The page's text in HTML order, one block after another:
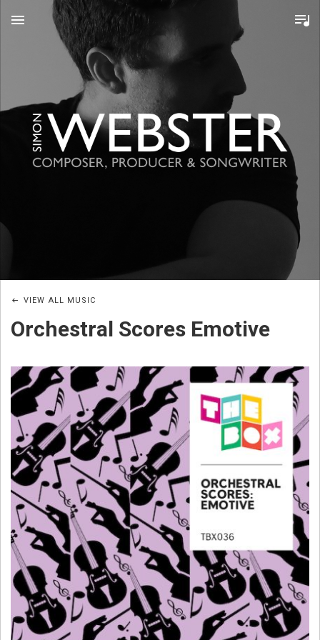
M
O
N
W
E
B
S
T
E
R
C
O
M
P
O
S
E
MENU
Orchestral Scores Emotive
VIEW ALL MUSIC